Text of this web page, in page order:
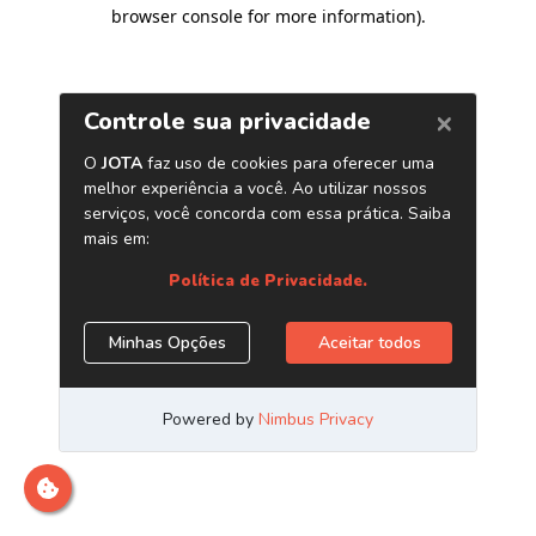
browser console for more information).